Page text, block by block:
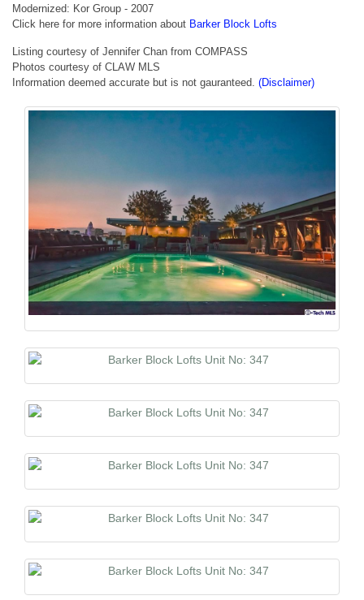
Modernized: Kor Group - 2007
Click here for more information about Barker Block Lofts
Listing courtesy of Jennifer Chan from COMPASS
Photos courtesy of CLAW MLS
Information deemed accurate but is not gauranteed. (Disclaimer)